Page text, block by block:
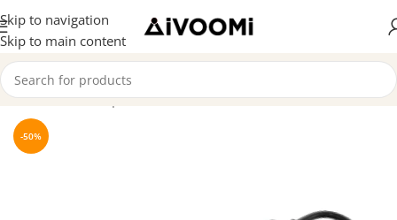
Skip to navigation
Skip to main content
Home/Hubs & Splitters
-50%